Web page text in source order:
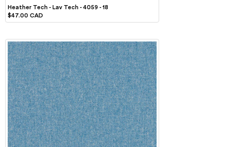
Heather Tech - Lav Tech - 4059 - 18
$47.00 CAD